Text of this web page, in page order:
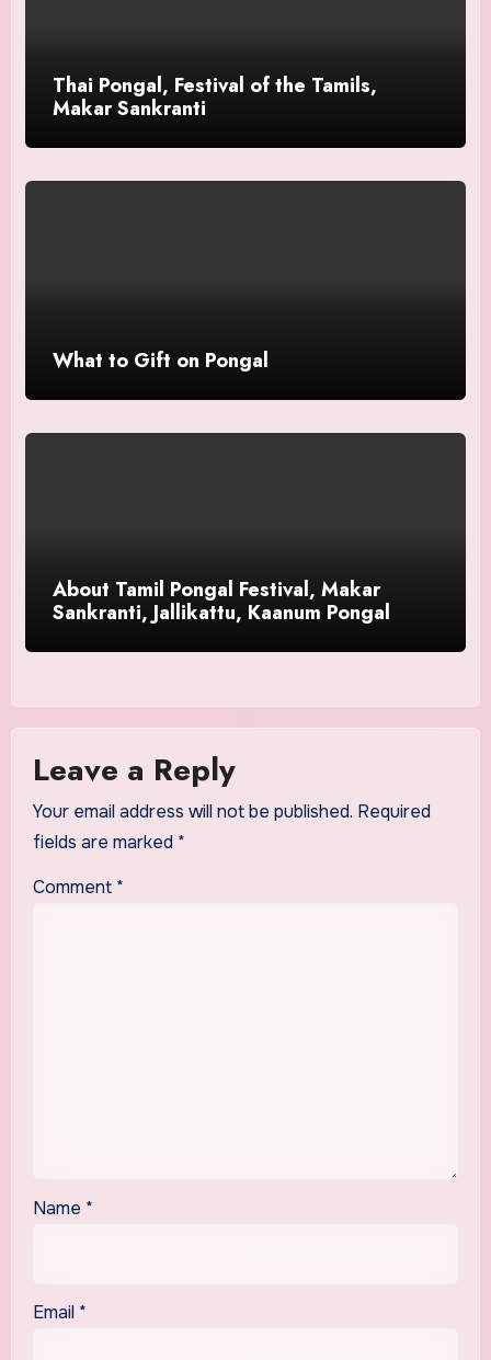
Thai Pongal, Festival of the Tamils,
Makar Sankranti
What to Gift on Pongal
About Tamil Pongal Festival, Makar
Sankranti, Jallikattu, Kaanum Pongal
Leave a Reply
Your email address will not be published. Required
fields are marked *
Comment *
Name *
Email *